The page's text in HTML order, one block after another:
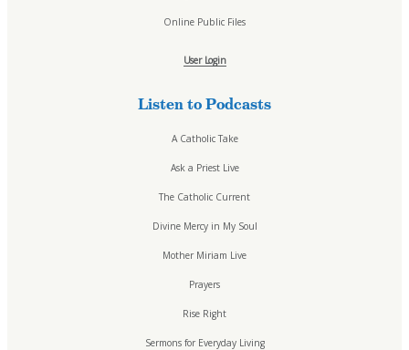
A Catholic Take
Divine Mercy in My Soul
Jesus 911
Mother Miriam Live
Rise Right
Sermons for Everyday Living
The Simple Truth
The Spirit World
The Terry & Jesse Show
Resources
Saints & Seasons
Online Public Files
User Login
Listen to Podcasts
A Catholic Take
Ask a Priest Live
The Catholic Current
Divine Mercy in My Soul
Mother Miriam Live
Prayers
Rise Right
Sermons for Everyday Living